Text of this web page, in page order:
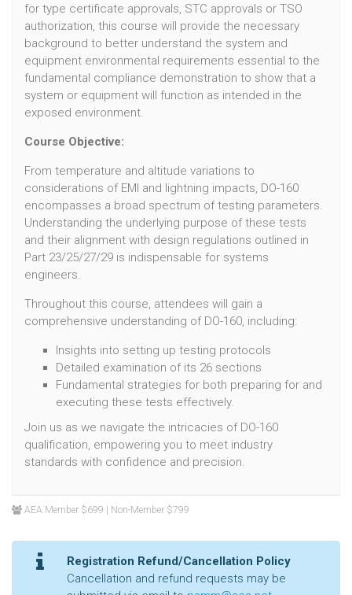
for type certificate approvals, STC approvals or TSO
authorization, this course will provide the necessary
background to better understand the system and
equipment environmental requirements essential to the
fundamental compliance demonstration to show that a
system or equipment will function as intended in the
exposed environment.
Course Objective:
From temperature and altitude variations to
considerations of EMI and lightning impacts, DO-160
encompasses a broad spectrum of testing parameters.
Understanding the underlying purpose of these tests
and their alignment with design regulations outlined in
Part 23/25/27/29 is indispensable for systems
engineers.
Throughout this course, attendees will gain a
comprehensive understanding of DO-160, including:
Insights into setting up testing protocols
Detailed examination of its 26 sections
Fundamental strategies for both preparing for and
executing these tests effectively.
Join us as we navigate the intricacies of DO-160
qualification, empowering you to meet industry
standards with confidence and precision.
AEA Member $699 | Non-Member $799
Registration Refund/Cancellation Policy
Cancellation and refund requests may be